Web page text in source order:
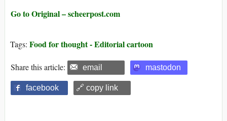
Go to Original – scheerpost.com
Tags: Food for thought - Editorial cartoon
Share this article: email mastodon
facebook 🔗 copy link